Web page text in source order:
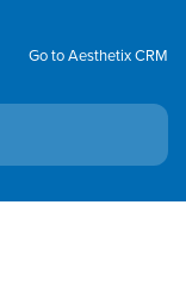
Go to Aesthetix CRM